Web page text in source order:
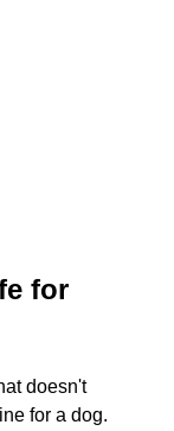
for
doesn't
for a dog.